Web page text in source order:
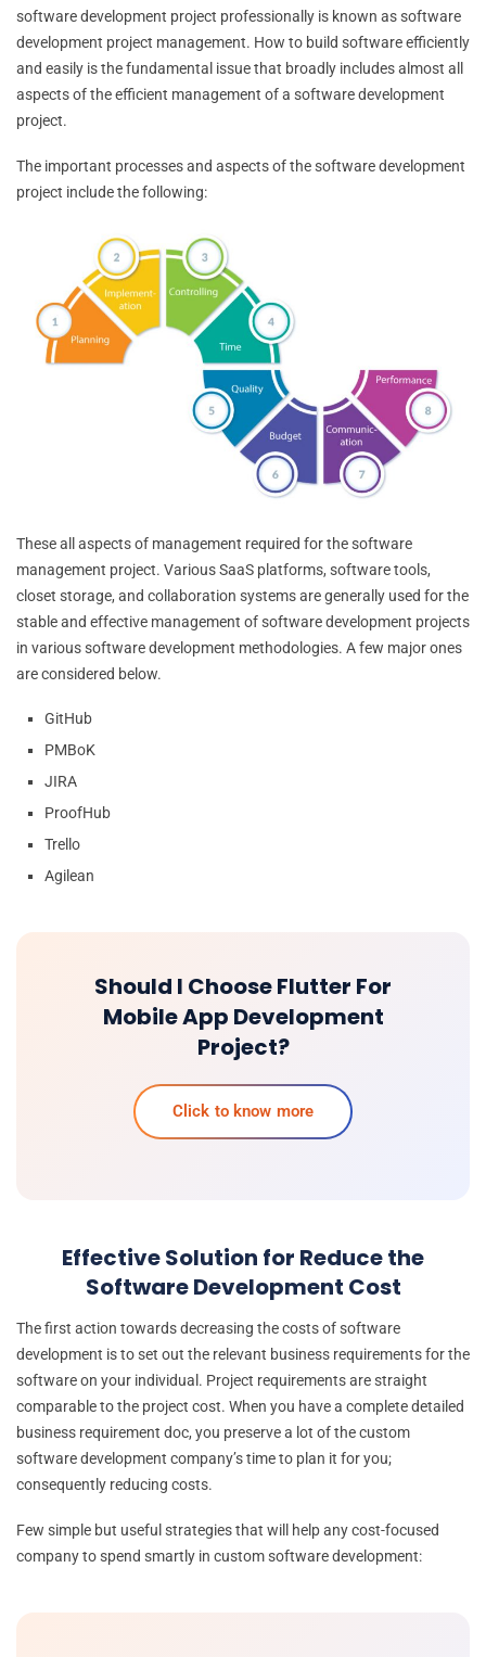
software development project professionally is known as software
development project management. How to build software efficiently
and easily is the fundamental issue that broadly includes almost all
aspects of the efficient management of a software development
project.
The important processes and aspects of the software development
project include the following:
These all aspects of management required for the software
management project. Various SaaS platforms, software tools,
closet storage, and collaboration systems are generally used for the
stable and effective management of software development projects
in various software development methodologies. A few major ones
are considered below.
GitHub
PMBoK
JIRA
ProofHub
Trello
Agilean
Should I Choose Flutter For
Mobile App Development
Project?
Click to know more
Effective Solution for Reduce the
Software Development Cost
The first action towards decreasing the costs of software
development is to set out the relevant business requirements for the
software on your individual. Project requirements are straight
comparable to the project cost. When you have a complete detailed
business requirement doc, you preserve a lot of the custom
software development company’s time to plan it for you;
consequently reducing costs.
Few simple but useful strategies that will help any cost-focused
company to spend smartly in custom software development: